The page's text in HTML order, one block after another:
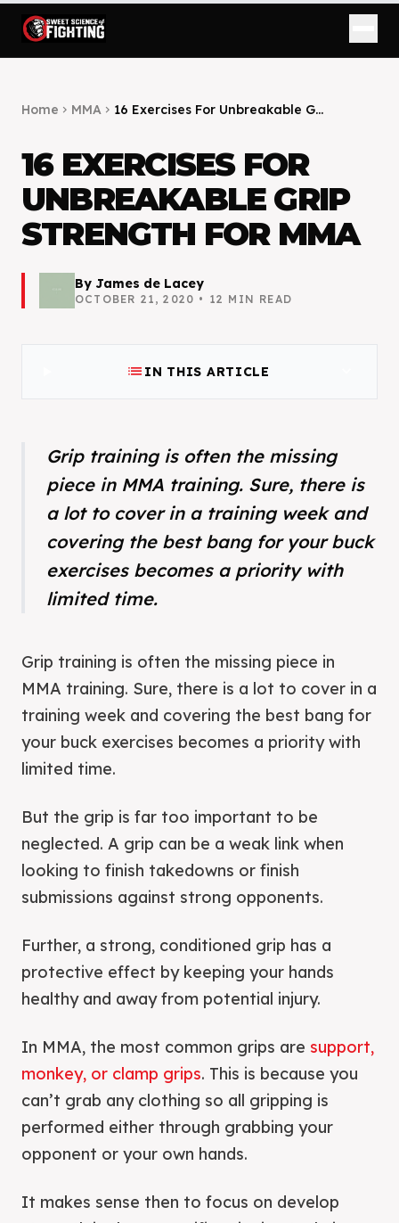
Home chevron_right MMA chevron_right 16 Exercises For Unbreakable G...
16 EXERCISES FOR
UNBREAKABLE GRIP
STRENGTH FOR MMA
By James de Lacey
OCTOBER 21, 2020 • 12 MIN READ
list IN THIS ARTICLE
Grip training is often the missing
piece in MMA training. Sure, there is
a lot to cover in a training week and
covering the best bang for your buck
exercises becomes a priority with
limited time.
Grip training is often the missing piece in
MMA training. Sure, there is a lot to cover in a
training week and covering the best bang for
your buck exercises becomes a priority with
limited time.
But the grip is far too important to be
neglected. A grip can be a weak link when
looking to finish takedowns or finish
submissions against strong opponents.
Further, a strong, conditioned grip has a
protective effect by keeping your hands
healthy and away from potential injury.
In MMA, the most common grips are support,
monkey, or clamp grips. This is because you
can’t grab any clothing so all gripping is
performed either through grabbing your
opponent or your own hands.
It makes sense then to focus on develop